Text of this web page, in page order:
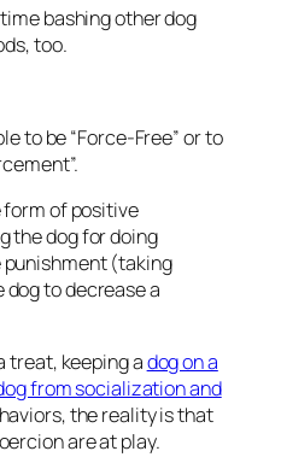
bashing other dog
too.
to be “Force-Free” or to
form of positive
the dog for doing
(taking
to decrease a
treat, keeping adog on a
from socialization and
the reality is that
are at play.